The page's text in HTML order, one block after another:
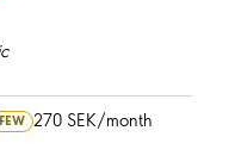
FEW 270 SEK/month